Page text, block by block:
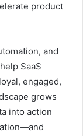
product
and
SaaS
engaged,
grows
into action